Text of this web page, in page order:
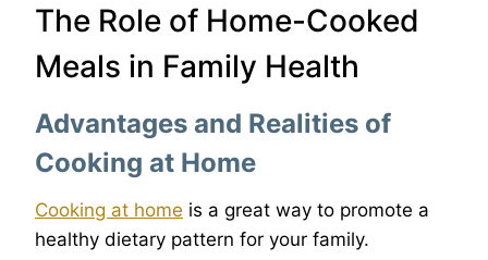
The Role of Home-Cooked
Meals in Family Health
Advantages and Realities of
Cooking at Home
Cooking at home is a great way to promote a
healthy dietary pattern for your family.